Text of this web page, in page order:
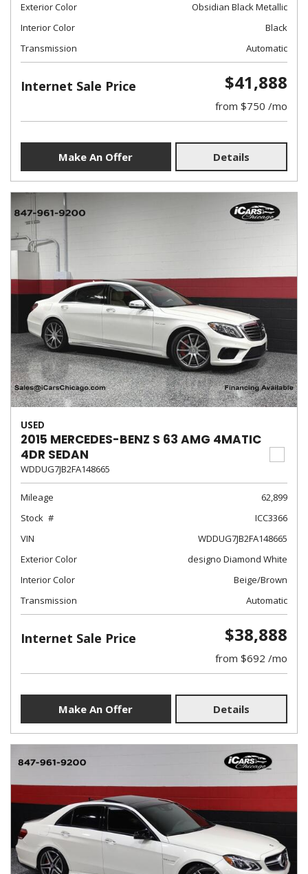
Exterior Color
Obsidian Black Metallic
Interior Color
Black
Transmission
Automatic
Internet Sale Price $41,888
from $750 /mo
Make An Offer Details
USED
2015 MERCEDES-BENZ S 63 AMG 4MATIC
4DR SEDAN
WDDUG7JB2FA148665
Mileage
62,899
Stock
ICC3366
VIN
WDDUG7JB2FA148665
Exterior Color
designo Diamond White
Interior Color
Beige/Brown
Transmission
Automatic
Internet Sale Price $38,888
from $692 /mo
Make An Offer Details